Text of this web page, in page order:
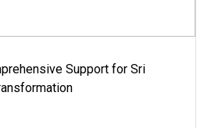
Support for Sri